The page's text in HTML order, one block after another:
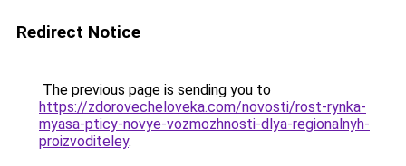
Redirect Notice
The previous page is sending you to
https://zdorovecheloveka.com/novosti/rost-rynka-
myasa-pticy-novye-vozmozhnosti-dlya-regionalnyh-
proizvoditeley.